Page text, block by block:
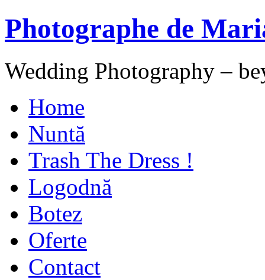
Photographe de
Wedding Photography –
Home
Nuntă
Trash The Dress !
Logodnă
Botez
Oferte
Contact